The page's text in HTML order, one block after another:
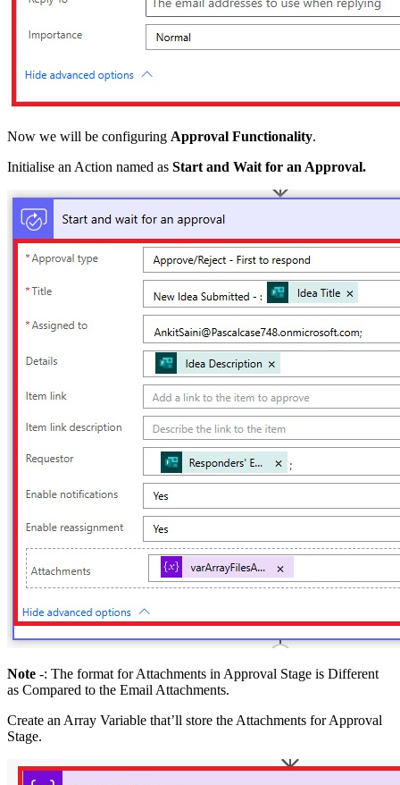
Now we will be configuring Approval Functionality.
Initialise an Action named as Start and Wait for an Approval.
Note -: The format for Attachments in Approval Stage is Different
as Compared to the Email Attachments.
Create an Array Variable that’ll store the Attachments for Approval
Stage.